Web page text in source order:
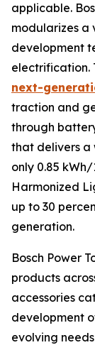
applicable.
modularizes a
development
electrification.
next-
traction and
through
that delivers a
only 0.85
Harmonized
up to 30
generation.
Bosch Power
products
accessories
development
evolving